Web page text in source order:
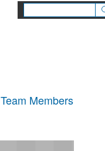
Team Members